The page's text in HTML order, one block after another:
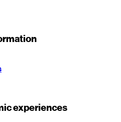
experiences